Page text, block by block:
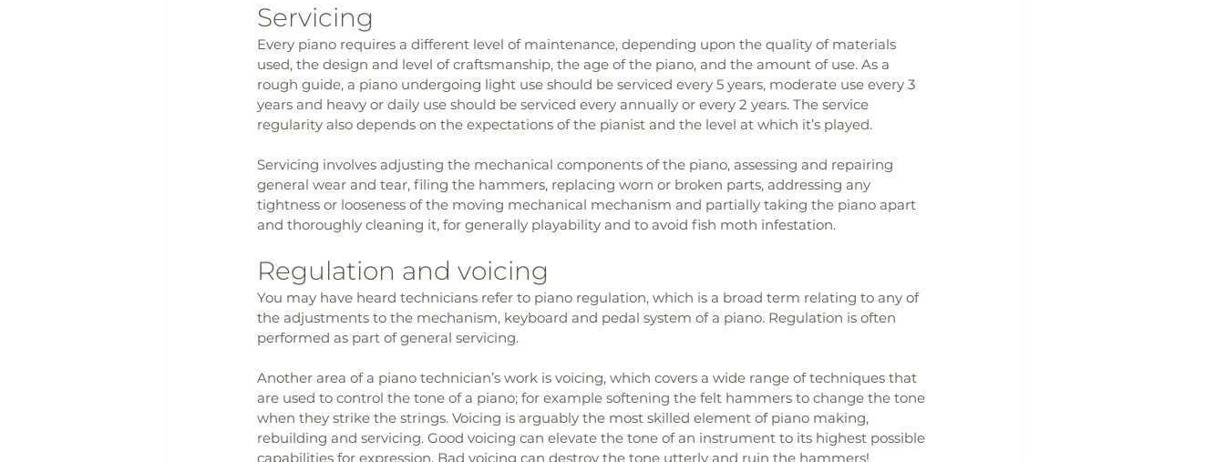
Servicing
Every piano requires a different level of maintenance, depending upon the quality of materials
used, the design and level of craftsmanship, the age of the piano, and the amount of use. As a
rough guide, a piano undergoing light use should be serviced every 5 years, moderate use every 3
years and heavy or daily use should be serviced every annually or every 2 years. The service
regularity also depends on the expectations of the pianist and the level at which it’s played.
Servicing involves adjusting the mechanical components of the piano, assessing and repairing
general wear and tear, filing the hammers, replacing worn or broken parts, addressing any
tightness or looseness of the moving mechanical mechanism and partially taking the piano apart
and thoroughly cleaning it, for generally playability and to avoid fish moth infestation.
Regulation and voicing
You may have heard technicians refer to piano regulation, which is a broad term relating to any of
the adjustments to the mechanism, keyboard and pedal system of a piano. Regulation is often
performed as part of general servicing.
Another area of a piano technician’s work is voicing, which covers a wide range of techniques that
are used to control the tone of a piano; for example softening the felt hammers to change the tone
when they strike the strings. Voicing is arguably the most skilled element of piano making,
rebuilding and servicing. Good voicing can elevate the tone of an instrument to its highest possible
capabilities for expression. Bad voicing can destroy the tone utterly and ruin the hammers!